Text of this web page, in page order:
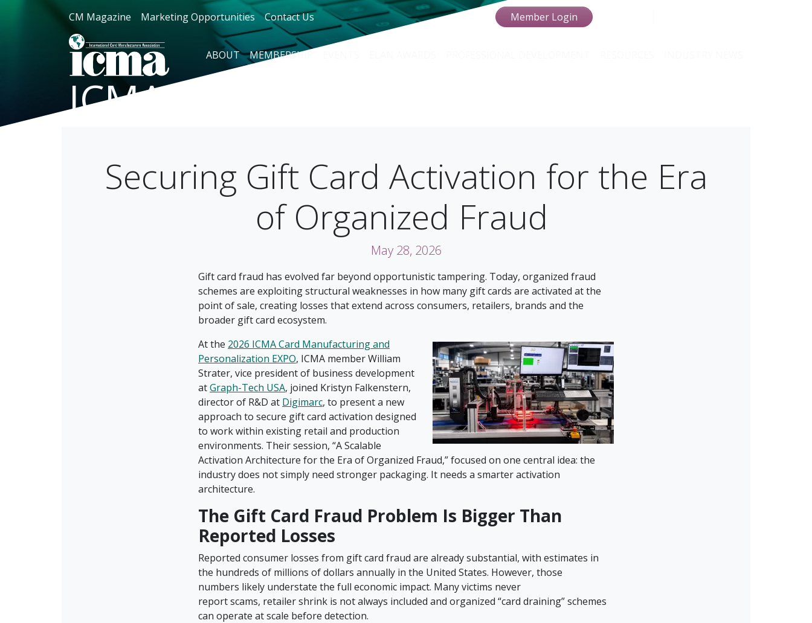
CM Magazine Marketing Opportunities Contact Us Member Login
ABOUT MEMBERSHIP
ICMA Blog
Securing Gift Card Activation for the Era
of Organized Fraud
May 28, 2026
Gift card fraud has evolved far beyond opportunistic tampering. Today, organized fraud
schemes are exploiting structural weaknesses in how many gift cards are activated at the
point of sale, creating losses that extend across consumers, retailers, brands and the
broader gift card ecosystem.
At the 2026 ICMA Card Manufacturing and
Personalization EXPO, ICMA member William
Strater, vice president of business development
atGraph-Tech USA, joined Kristyn Falkenstern,
director of R&D at Digimarc, to present a new
approach to secure gift card activation designed
to work within existing retail and production
environments. Their session, “A Scalable
Activation Architecture for the Era of Organized Fraud,” focused on one central idea: the
industry does not simply need stronger packaging. It needs a smarter activation
architecture.
The Gift Card Fraud Problem Is Bigger Than
Reported Losses
Reported consumer losses from gift card fraud are already substantial, with estimates in
the hundreds of millions of dollars annually in the United States. However, those
numbers likely understate the full economic impact. Many victims never
report scams, retailer shrink is not always included and organized “card draining” schemes
can operate at scale before detection.